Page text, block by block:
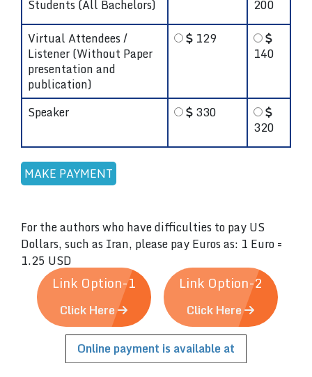
Students (All Bachelors)
200
Virtual Attendees /
Listener (Without Paper
presentation and
publication)
129
140
Speaker
330
320
For the authors who have difficulties to pay US
Dollars, such as Iran, please pay Euros as: 1 Euro =
1.25 USD
Link Option-1
Click Here
Link Option-2
Click Here
Online payment is available at